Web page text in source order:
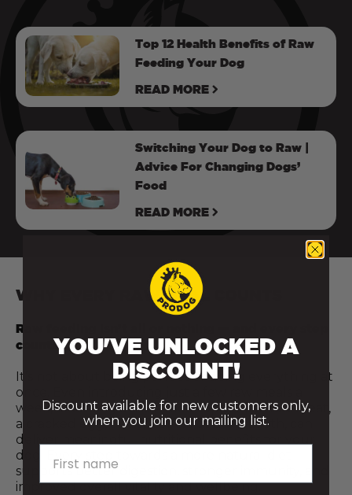
Top 12 Health Benefits of Raw
Feeding Your Dog
READ MORE
Switching Your Dog to Raw |
Advice For Changing Dogs’
Food
READ MORE
WHY EVERY RAW MEAL COUNTS
Raw feeding isn’t all or nothing — and every step
counts.
It’s not about being perfect or doing everything at
once. Even introducing just a few raw meals a
week, or adding a fresh food topper like raw meat,
a cracked egg, or a spoonful of bone broth, can
deliver meaningful nutritional benefits for your
dog. Every step towards a more natural diet
supports better digestion, stronger immunity, and
improved overall vitality and wellbeing.
YOU'VE UNLOCKED A
DISCOUNT!
Discount available for new customers only,
when you join our mailing list.